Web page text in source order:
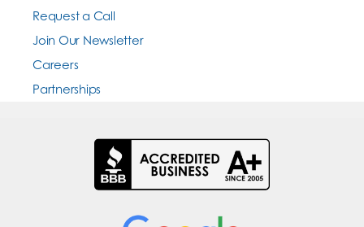
Request a Call
Join Our Newsletter
Careers
Partnerships